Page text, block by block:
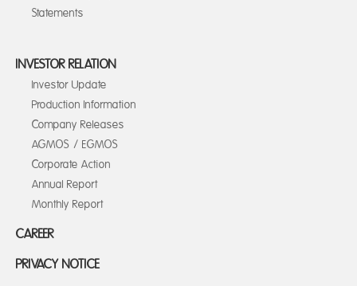
Statements
INVESTOR RELATION
Investor Update
Production Information
Company Releases
AGMOS / EGMOS
Corporate Action
Annual Report
Monthly Report
CAREER
PRIVACY NOTICE